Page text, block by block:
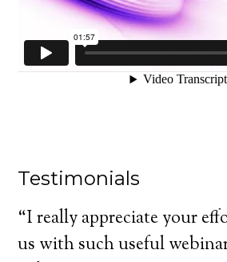
Testimonials
“I really appreciate your
us with such useful